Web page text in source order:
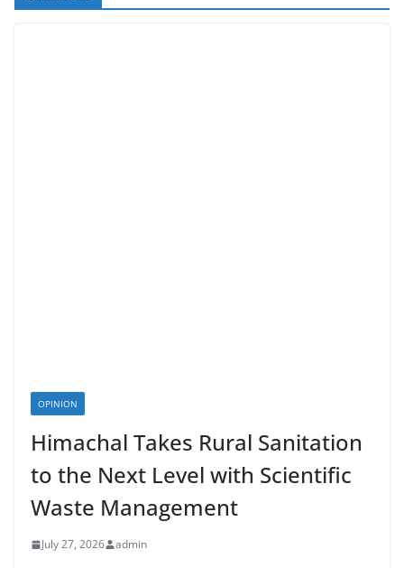
OPINION
Himachal Takes Rural Sanitation
to the Next Level with Scientific
Waste Management
July 27, 2026 admin